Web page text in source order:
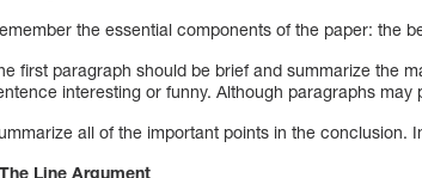
the essential components of the paper: the
first paragraph should be brief and summarize the
interesting or funny. Although paragraphs
all of the important points in the conclusion.
Line Argument